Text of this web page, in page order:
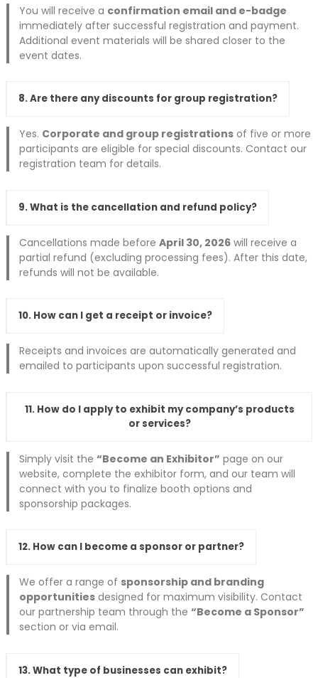
You will receive a confirmation email and e-badge
immediately after successful registration and payment.
Additional event materials will be shared closer to the
event dates.
8. Are there any discounts for group registration?
Yes. Corporate and group registrationsof five or more
participants are eligible for special discounts. Contact our
registration team for details.
9. What is the cancellation and refund policy?
Cancellations made before April 30, 2026will receive a
partial refund (excluding processing fees). After this date,
refunds will not be available.
10. How can I get a receipt or invoice?
Receipts and invoices are automatically generated and
emailed to participants upon successful registration.
11. How do I apply to exhibit my company’s products
or services?
Simply visit the “Become an Exhibitor” page on our
website, complete the exhibitor form, and our team will
connect with you to finalize booth options and
sponsorship packages.
12. How can I become a sponsor or partner?
We offer a range of sponsorship and branding
opportunitiesdesigned for maximum visibility. Contact
our partnership team through the “Become a Sponsor”
section or via email.
13. What type of businesses can exhibit?